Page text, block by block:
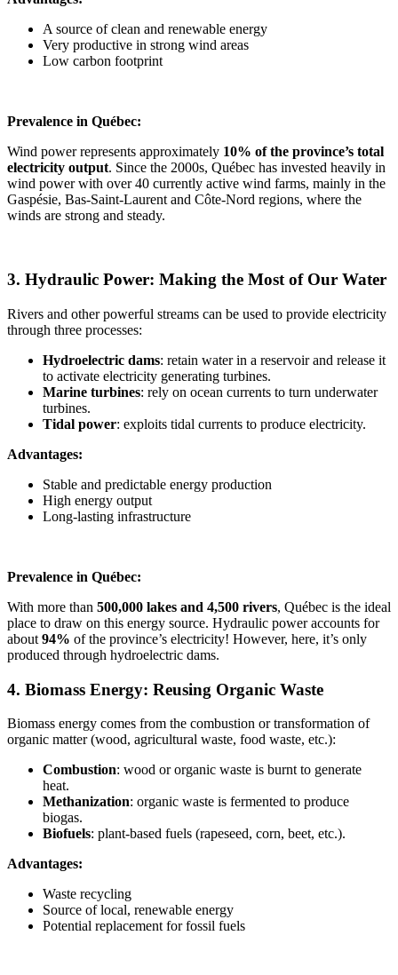
A source of clean and renewable energy
Very productive in strong wind areas
Low carbon footprint
Prevalence in Québec:
Wind power represents approximately 10% of the province’s total
electricity output. Since the 2000s, Québec has invested heavily in
wind power with over 40 currently active wind farms, mainly in the
Gaspésie, Bas-Saint-Laurent and Côte-Nord regions, where the
winds are strong and steady.
3. Hydraulic Power: Making the Most of Our Water
Rivers and other powerful streams can be used to provide electricity
through three processes:
Hydroelectric dams: retain water in a reservoir and release it
to activate electricity generating turbines.
Marine turbines: rely on ocean currents to turn underwater
turbines.
Tidal power: exploits tidal currents to produce electricity.
Advantages:
Stable and predictable energy production
High energy output
Long-lasting infrastructure
Prevalence in Québec:
With more than 500,000 lakes and 4,500 rivers, Québec is the ideal
place to draw on this energy source. Hydraulic power accounts for
about 94% of the province’s electricity! However, here, it’s only
produced through hydroelectric dams.
4. Biomass Energy: Reusing Organic Waste
Biomass energy comes from the combustion or transformation of
organic matter (wood, agricultural waste, food waste, etc.):
Combustion: wood or organic waste is burnt to generate
heat.
Methanization: organic waste is fermented to produce
biogas.
Biofuels: plant-based fuels (rapeseed, corn, beet, etc.).
Advantages:
Waste recycling
Source of local, renewable energy
Potential replacement for fossil fuels